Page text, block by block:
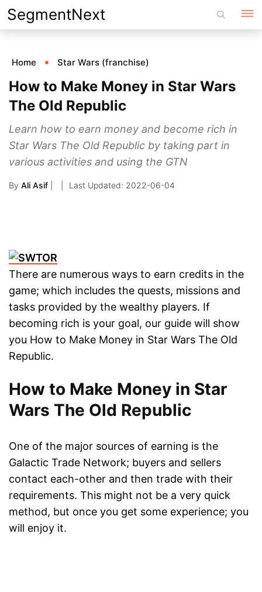
Skip
to
SegmentNext
Home Star Wars (franchise)
How to Make Money in Star Wars
The Old Republic
Learn how to earn money and become rich in
Star Wars The Old Republic by taking part in
various activities and using the GTN
By Ali Asif 2022-06-04
There are numerous ways to earn credits in the
game; which includes the quests, missions and
tasks provided by the wealthy players. If
becoming rich is your goal, our guide will show
you How to Make Money in Star Wars The Old
Republic.
How to Make Money in Star
Wars The Old Republic
One of the major sources of earning is the
Galactic Trade Network; buyers and sellers
contact each-other and then trade with their
requirements. This might not be a very quick
method, but once you get some experience; you
will enjoy it.